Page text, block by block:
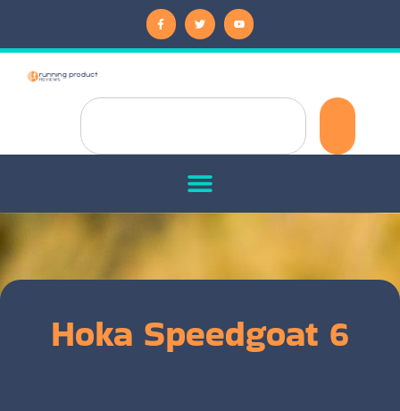
Hoka Speedgoat 6